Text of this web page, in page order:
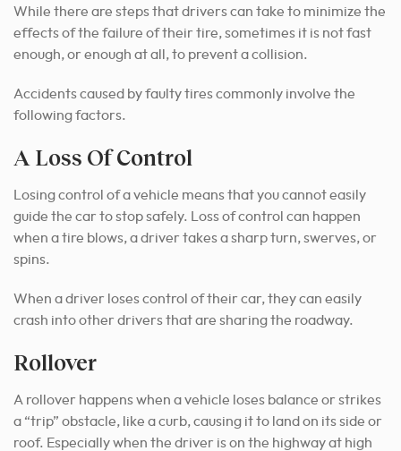
While there are steps that drivers can take to minimize the
effects of the failure of their tire, sometimes it is not fast
enough, or enough at all, to prevent a collision.
Accidents caused by faulty tires commonly involve the
following factors.
A Loss Of Control
Losing control of a vehicle means that you cannot easily
guide the car to stop safely. Loss of control can happen
when a tire blows, a driver takes a sharp turn, swerves, or
spins.
When a driver loses control of their car, they can easily
crash into other drivers that are sharing the roadway.
Rollover
A rollover happens when a vehicle loses balance or strikes
a “trip” obstacle, like a curb, causing it to land on its side or
roof. Especially when the driver is on the highway at high